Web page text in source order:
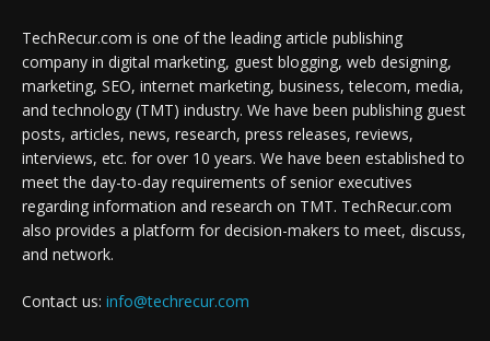
TechRecur.com is one of the leading article publishing
company in digital marketing, guest blogging, web designing,
marketing, SEO, internet marketing, business, telecom, media,
and technology (TMT) industry. We have been publishing guest
posts, articles, news, research, press releases, reviews,
interviews, etc. for over 10 years. We have been established to
meet the day-to-day requirements of senior executives
regarding information and research on TMT. TechRecur.com
also provides a platform for decision-makers to meet, discuss,
and network.
Contact us: info@techrecur.com